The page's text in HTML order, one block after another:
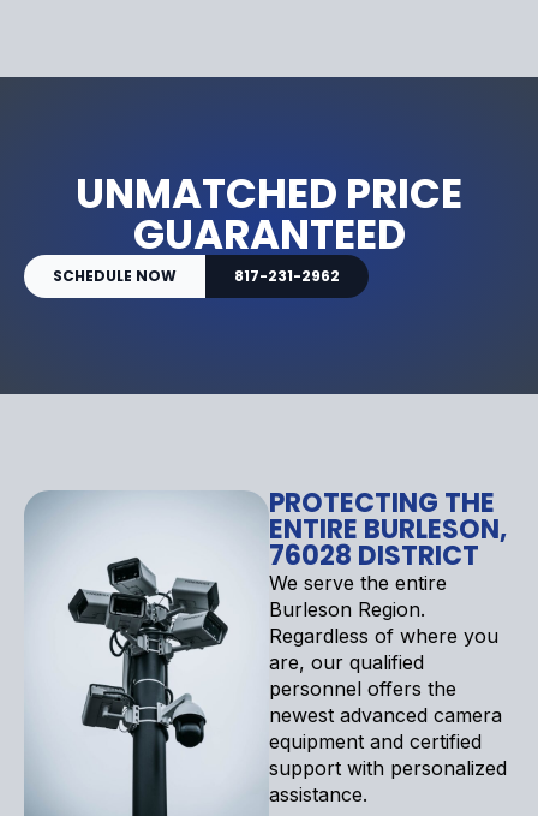
UNMATCHED PRICE
GUARANTEED
SCHEDULE NOW 817-231-2962
PROTECTING THE
ENTIRE BURLESON,
76028 DISTRICT
We serve the entire
Burleson Region.
Regardless of where you
are, our qualified
personnel offers the
newest advanced camera
equipment and certified
support with personalized
assistance.